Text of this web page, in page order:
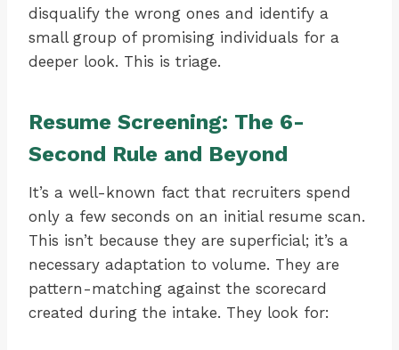
disqualify the wrong ones and identify a
small group of promising individuals for a
deeper look. This is triage.
Resume Screening: The 6-
Second Rule and Beyond
It’s a well-known fact that recruiters spend
only a few seconds on an initial resume scan.
This isn’t because they are superficial; it’s a
necessary adaptation to volume. They are
pattern-matching against the scorecard
created during the intake. They look for: